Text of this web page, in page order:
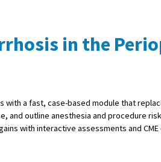
in the
a fast, case-based module that
and outline anesthesia and procedure
with interactive assessments and CME